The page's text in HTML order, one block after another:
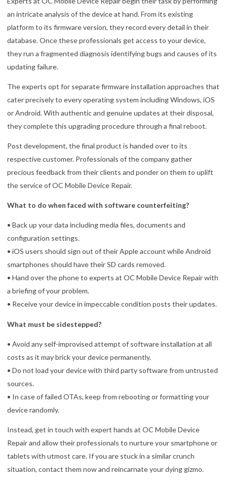
an intricate analysis of the device at hand. From its existing
platform to its firmware version, they record every detail in their
database. Once these professionals get access to your device,
they run a fragmented diagnosis identifying bugs and causes of its
updating failure.
The experts opt for separate firmware installation approaches that
cater precisely to every operating system including Windows, iOS
or Android. With authentic and genuine updates at their disposal,
they complete this upgrading procedure through a final reboot.
Post development, the final product is handed over to its
respective customer. Professionals of the company gather
precious feedback from their clients and ponder on them to uplift
the service of OC Mobile Device Repair.
What to do when faced with software counterfeiting?
• Back up your data including media files, documents and
configuration settings.
• iOS users should sign out of their Apple account while Android
smartphones should have their SD cards removed.
• Hand over the phone to experts at OC Mobile Device Repair with
a briefing of your problem.
• Receive your device in impeccable condition posts their updates.
What must be sidestepped?
• Avoid any self-improvised attempt of software installation at all
costs as it may brick your device permanently.
• Do not load your device with third party software from untrusted
sources.
• In case of failed OTAs, keep from rebooting or formatting your
device randomly.
Instead, get in touch with expert hands at OC Mobile Device
Repair and allow their professionals to nurture your smartphone or
tablets with utmost care. If you are stuck in a similar crunch
situation, contact them now and reincarnate your dying gizmo.